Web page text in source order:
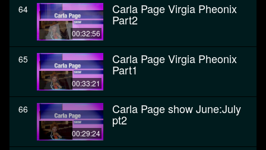
64
00:32:56
Carla Page Virgia Pheonix
Part2
65
00:33:21
Carla Page Virgia Pheonix
Part1
66
00:29:24
Carla Page show June:July
pt2